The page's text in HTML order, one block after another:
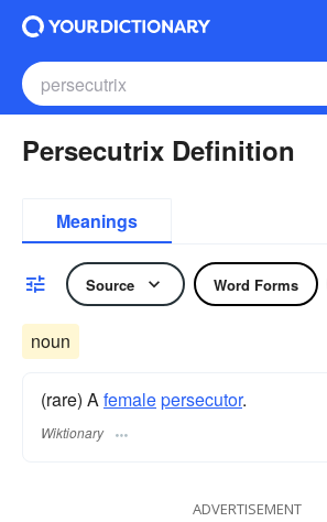
Persecutrix Definition
Meanings
Source Word Forms
noun
(rare) Afemalepersecutor.
Wiktionary
ADVERTISEMENT